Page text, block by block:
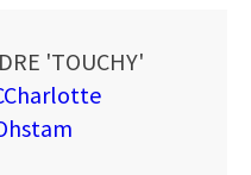
'TOUCHY'